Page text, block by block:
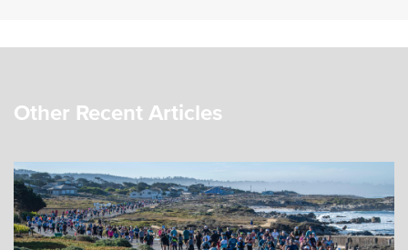
Other Recent Articles